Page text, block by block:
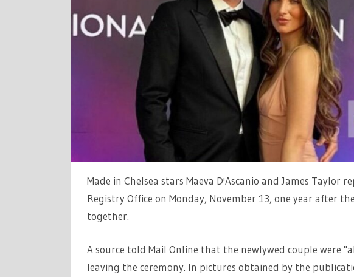
AND
JAMES
TAYLOR
ARE
MARRIED
AFTER
SECRET
CEREMONYTV
Made in Chelsea stars Maeva D'Ascanio and James Taylor
Registry Office on Monday, November 13, one year after
together.
A source told Mail Online that the newlywed couple were
leaving the ceremony. In pictures obtained by the